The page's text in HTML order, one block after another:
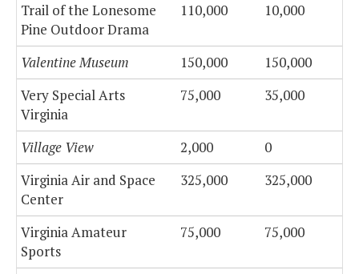
Trail of the Lonesome
Pine Outdoor Drama
110,000 10,000
Valentine Museum 150,000
150,000
Very Special Arts
Virginia
75,000 35,000
Village View 2,000
0
Virginia Air and Space
Center
325,000 325,000
Virginia Amateur
Sports
75,000 75,000